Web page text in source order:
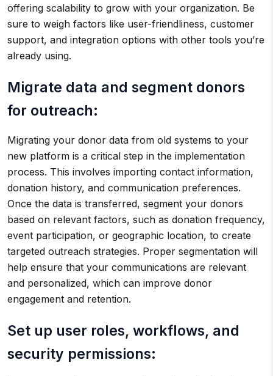
offering scalability to grow with your organization. Be
sure to weigh factors like user-friendliness, customer
support, and integration options with other tools you’re
already using.
Migrate data and segment donors
for outreach:
Migrating your donor data from old systems to your
new platform is a critical step in the implementation
process. This involves importing contact information,
donation history, and communication preferences.
Once the data is transferred, segment your donors
based on relevant factors, such as donation frequency,
event participation, or geographic location, to create
targeted outreach strategies. Proper segmentation will
help ensure that your communications are relevant
and personalized, which can improve donor
engagement and retention.
Set up user roles, workflows, and
security permissions: